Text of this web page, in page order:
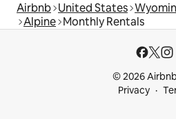
Airbnb United States
Alpine Monthly Rentals
© 2026
Privacy